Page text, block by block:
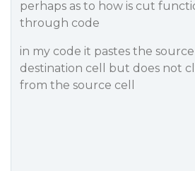
perhaps as to how is cut
through code
in my code it pastes the
destination cell but does not
from the source cell